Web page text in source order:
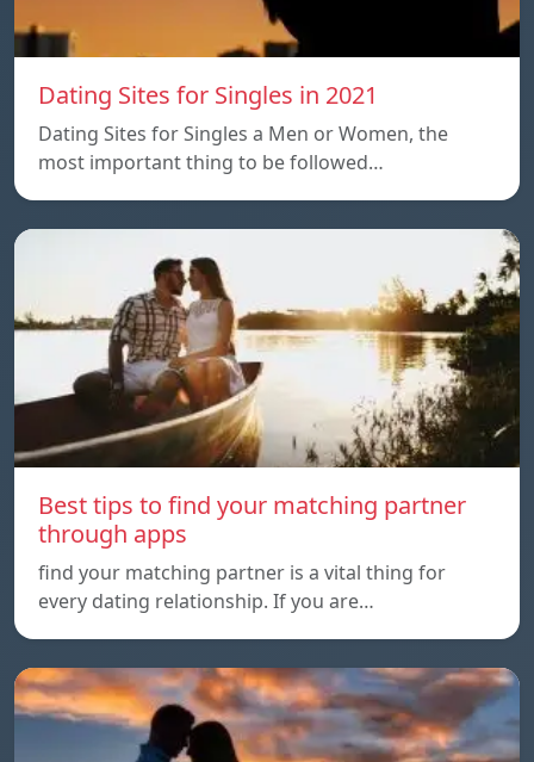
Dating Sites for Singles in 2021
Dating Sites for Singles a Men or Women, the
most important thing to be followed…
Best tips to find your matching partner
through apps
find your matching partner is a vital thing for
every dating relationship. If you are…